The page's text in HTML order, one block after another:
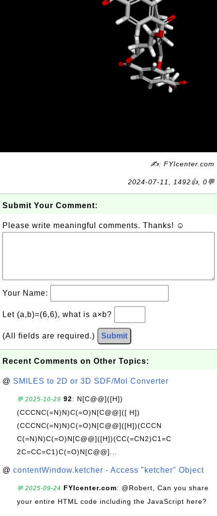
✍: FYIcenter.com
2024-07-11, 1492👍, 0💬
Submit Your Comment:
Please write meaningful comments. Thanks! ☺
Your Name:
Let (a,b)=(6,6), what is a×b?
(All fields are required.) Submit
Recent Comments on Other Topics:
@ SMILES to 2D or 3D SDF/Mol Converter
💬 2025-10-29 92: N[C@@]([H])
(CCCNC(=N)N)C(=O)N[C@@]([ H])
(CCCNC(=N)N)C(=O)N[C@@]([H])(CCCN
C(=N)N)C(=O)N[C@@]([H])(CC(=CN2)C1=C
2C=CC=C1)C(=O)N[C@@]...
@ contentWindow.ketcher - Access "ketcher" Object
💬 2025-09-24 FYIcenter.com: @Robert, Can you share
your entire HTML code including the JavaScript here?